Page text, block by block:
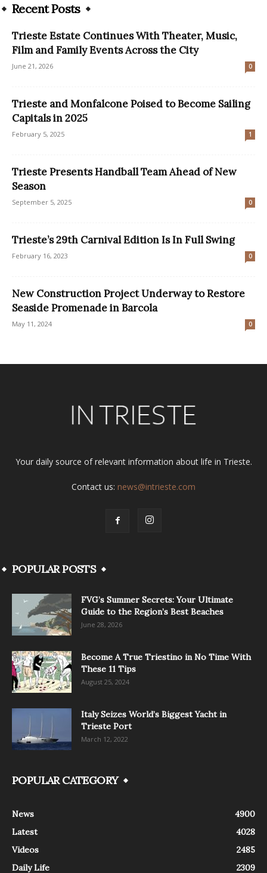
Recent Posts
Trieste Estate Continues With Theater, Music,
Film and Family Events Across the City
June 21, 2026 0
Trieste and Monfalcone Poised to Become Sailing
Capitals in 2025
February 5, 2025 1
Trieste Presents Handball Team Ahead of New
Season
September 5, 2025 0
Trieste’s 29th Carnival Edition Is In Full Swing
February 16, 2023 0
New Construction Project Underway to Restore
Seaside Promenade in Barcola
May 11, 2024 0
Your daily source of relevant information about life in Trieste.
Contact us: news@intrieste.com
POPULAR POSTS
FVG’s Summer Secrets: Your Ultimate
Guide to the Region’s Best Beaches
June 28, 2026
Become A True Triestino in No Time With
These 11 Tips
August 25, 2024
Italy Seizes World’s Biggest Yacht in
Trieste Port
March 12, 2022
POPULAR CATEGORY
News
4900
Latest
4028
Videos
2485
Daily Life
2309